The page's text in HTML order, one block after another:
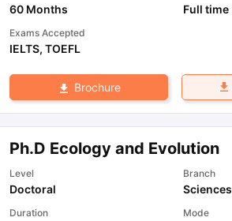
60 Months Full time
Exams Accepted
IELTS, TOEFL
Brochure
Ph.D Ecology and Evolution
Level
Doctoral
Branch
Sciences
Duration Mode